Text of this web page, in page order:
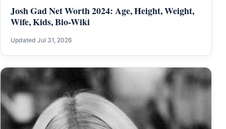
Josh Gad Net Worth 2024: Age, Height, Weight,
Wife, Kids, Bio-Wiki
Updated Jul 31, 2026